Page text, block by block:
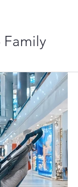
Family
Brands:
Guide - E
Bikes